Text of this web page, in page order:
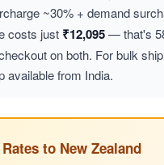
~30% + demand
costs just ₹12,095— that's
on both. For bulk
available from India.
to New Zealand